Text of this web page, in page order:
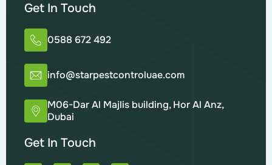
Get In Touch
0588 672 492
info@starpestcontroluae.com
M06-Dar Al Majlis building, Hor Al Anz,
Dubai
Get In Touch